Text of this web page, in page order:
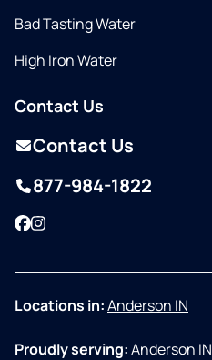
Bad Tasting Water
High Iron Water
Contact Us
Contact Us
877-984-1822
Facebook
Instagram
Locations in:Anderson IN
Proudly serving:Anderson IN